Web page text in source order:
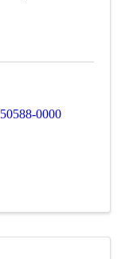
50588-0000